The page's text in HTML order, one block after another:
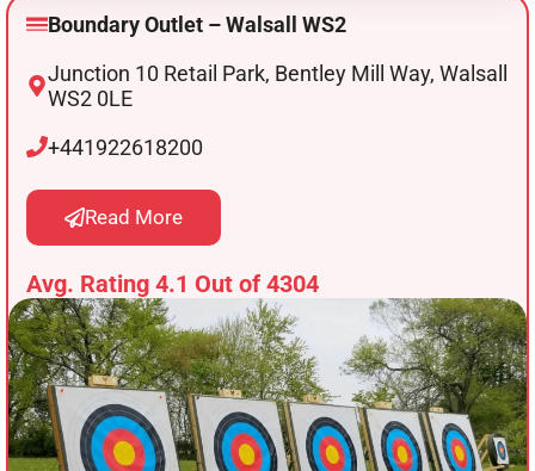
Boundary Outlet – Walsall WS2
Junction 10 Retail Park, Bentley Mill Way, Walsall
WS2 0LE
+441922618200
Read More
Avg. Rating 4.1 Out of 4304